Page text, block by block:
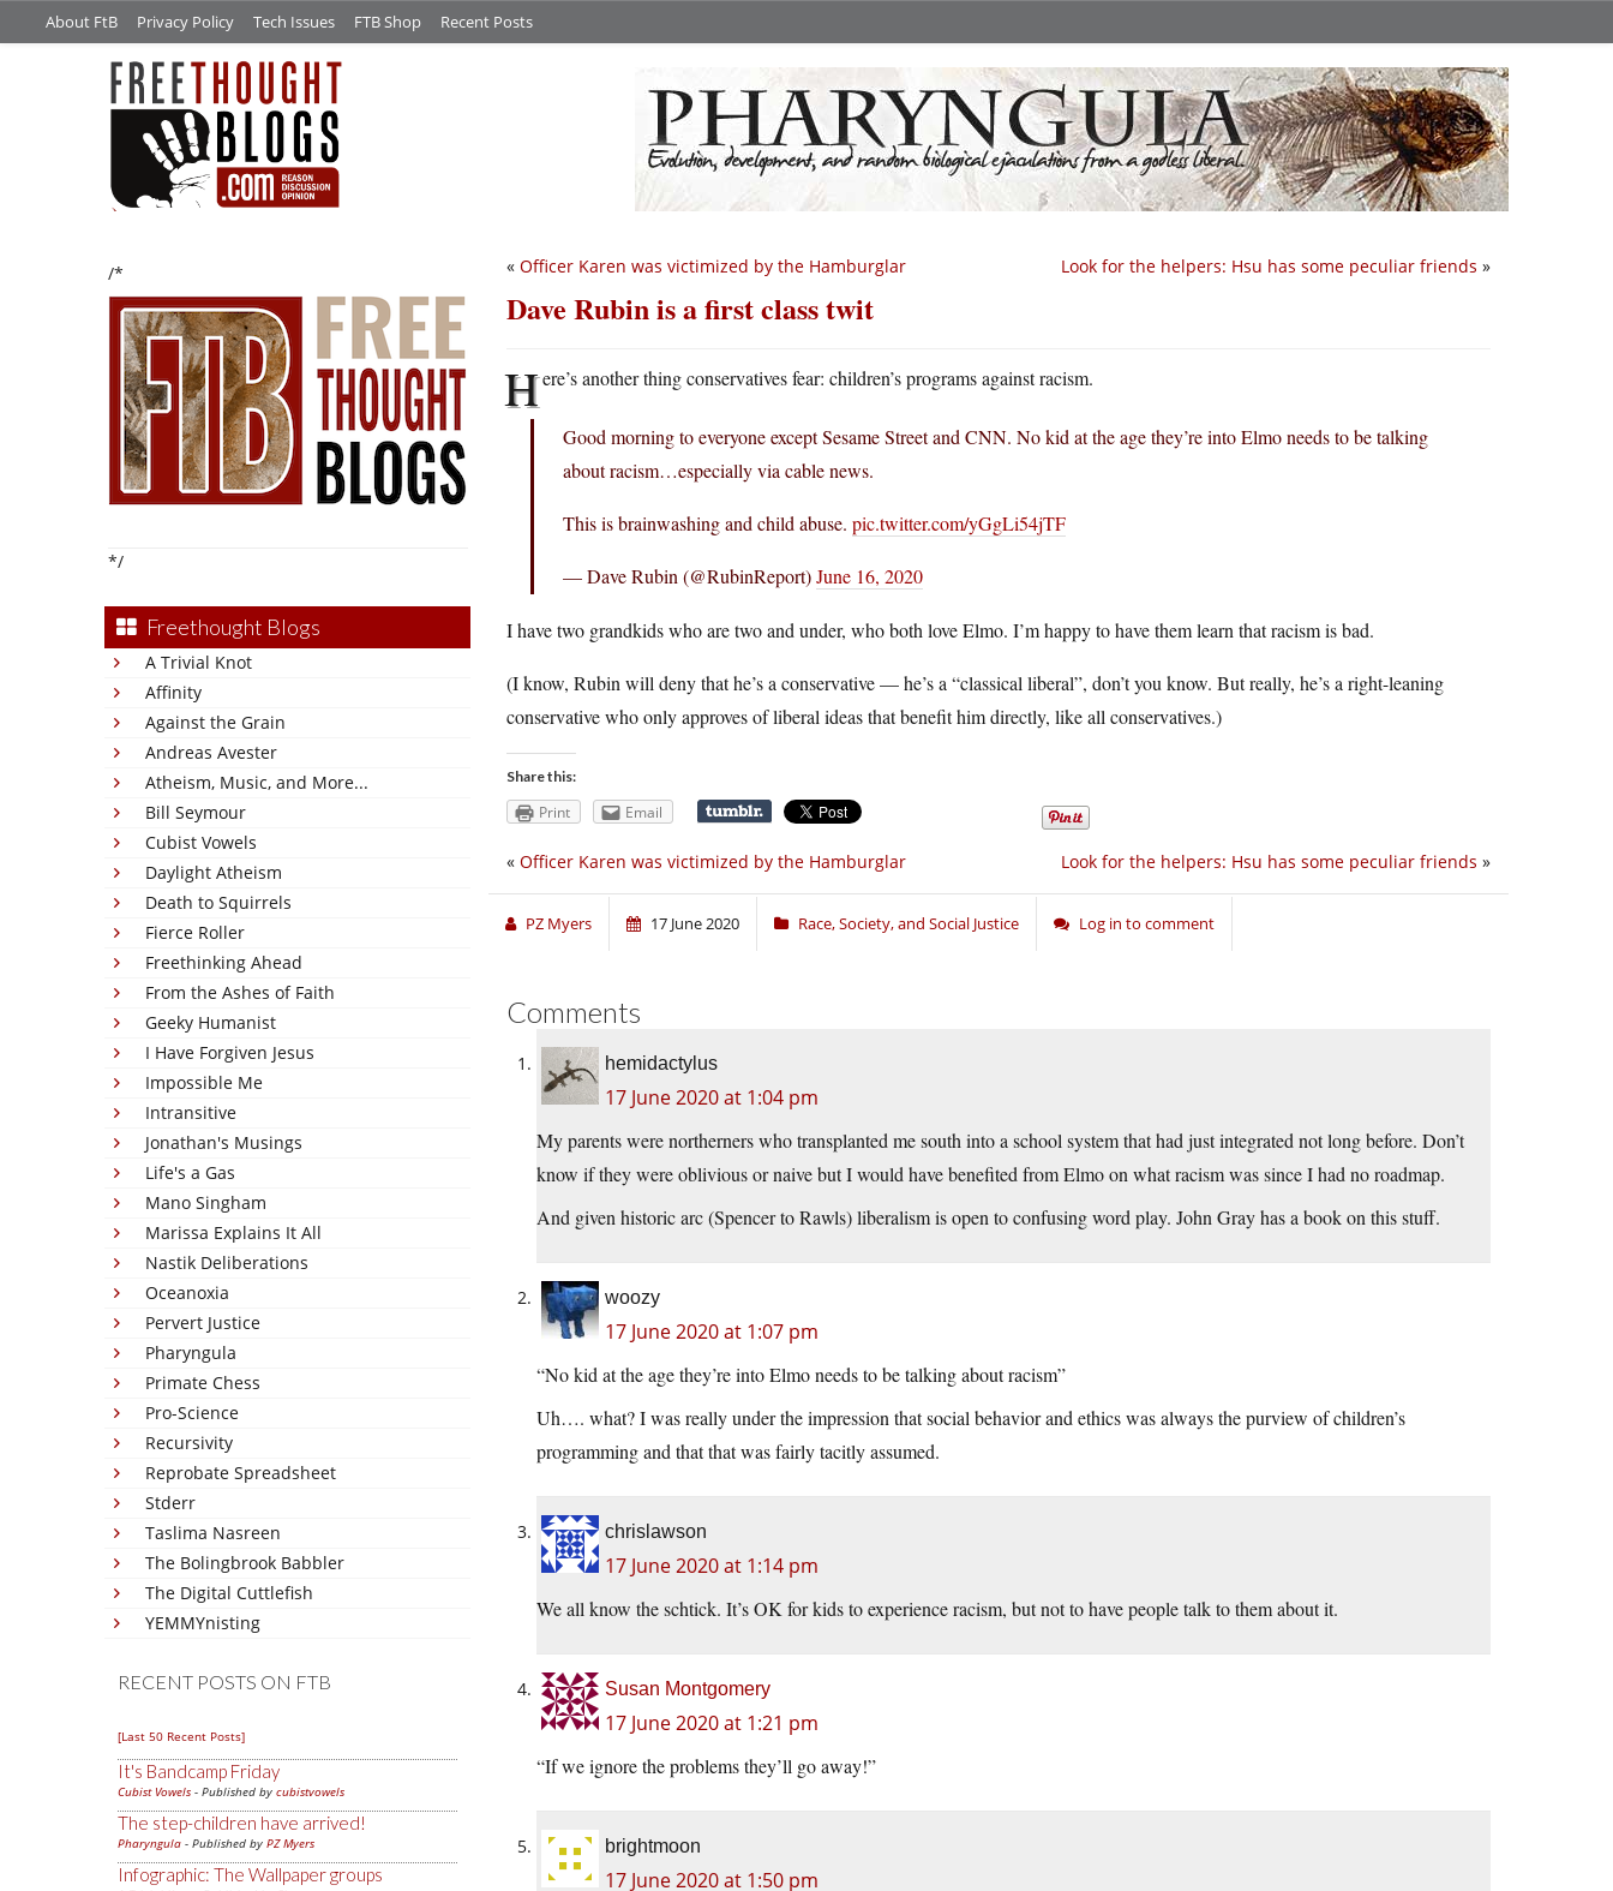
About FtB Privacy Policy Tech Issues FTB Shop Recent Posts
/*
*/
Freethought Blogs
A Trivial Knot
Affinity
Against the Grain
Andreas Avester
Atheism, Music, and More...
Bill Seymour
Cubist Vowels
Daylight Atheism
Death to Squirrels
Fierce Roller
Freethinking Ahead
From the Ashes of Faith
Geeky Humanist
I Have Forgiven Jesus
Impossible Me
Intransitive
Jonathan's Musings
Life's a Gas
Mano Singham
Marissa Explains It All
Nastik Deliberations
Oceanoxia
Pervert Justice
Pharyngula
Primate Chess
Pro-Science
Recursivity
Reprobate Spreadsheet
Stderr
Taslima Nasreen
The Bolingbrook Babbler
The Digital Cuttlefish
YEMMYnisting
RECENT POSTS ON FTB
[Last 50 Recent Posts]
It's Bandcamp Friday
Cubist Vowels - Published by cubistvowels
The step-children have arrived!
Pharyngula - Published by PZ Myers
Infographic: The Wallpaper groups
Look for the helpers: Hsu has some peculiar friends »
« Officer Karen was victimized by the Hamburglar
Dave Rubin is a first class twit
Here’s another thing conservatives fear: children’s programs against racism.
Good morning to everyone except Sesame Street and CNN. No kid at the age they’re into Elmo needs to be talking
about racism…especially via cable news.
This is brainwashing and child abuse. pic.twitter.com/yGgLi54jTF
— Dave Rubin (@RubinReport)June 16, 2020
I have two grandkids who are two and under, who both love Elmo. I’m happy to have them learn that racism is bad.
(I know, Rubin will deny that he’s a conservative — he’s a “classical liberal”, don’t you know. But really, he’s a right-leaning
conservative who only approves of liberal ideas that benefit him directly, like all conservatives.)
Share this:
Print Email
Look for the helpers: Hsu has some peculiar friends »
« Officer Karen was victimized by the Hamburglar
PZ Myers 17 June 2020 Race, Society, and Social Justice Log in to comment
Comments
hemidactylus
17 June 2020 at 1:04 pm
My parents were northerners who transplanted me south into a school system that had just integrated not long before. Don’t
know if they were oblivious or naive but I would have benefited from Elmo on what racism was since I had no roadmap.
And given historic arc (Spencer to Rawls) liberalism is open to confusing word play. John Gray has a book on this stuff.
woozy
17 June 2020 at 1:07 pm
“No kid at the age they’re into Elmo needs to be talking about racism”
Uh…. what? I was really under the impression that social behavior and ethics was always the purview of children’s
programming and that that was fairly tacitly assumed.
chrislawson
17 June 2020 at 1:14 pm
We all know the schtick. It’s OK for kids to experience racism, but not to have people talk to them about it.
Susan Montgomery
17 June 2020 at 1:21 pm
“If we ignore the problems they’ll go away!”
brightmoon
17 June 2020 at 1:50 pm